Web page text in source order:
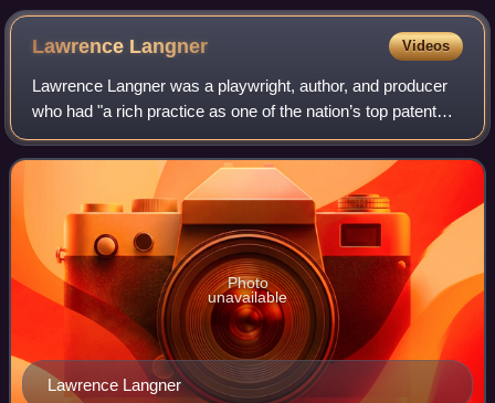
Lawrence Langner Videos
Lawrence Langner was a playwright, author, and producer
who had "a rich practice as one of the nation’s top patent
attorneys".
Lawrence Langner
Photo
unavailable